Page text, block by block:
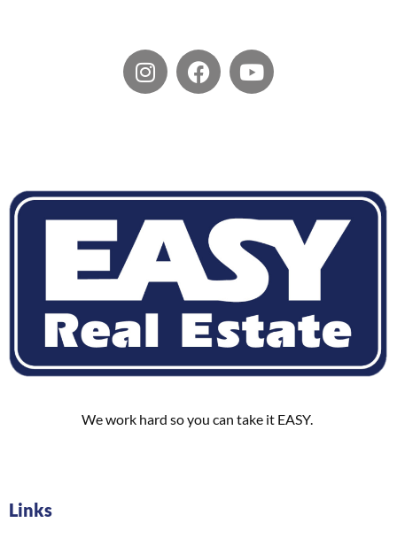
We work hard so you can take it EASY.
Links